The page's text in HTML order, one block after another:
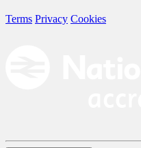
Terms Privacy Cookies